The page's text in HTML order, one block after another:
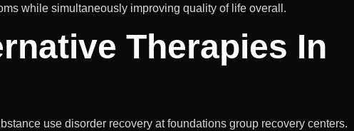
while simultaneously improving quality of life overall.
Therapies In
use disorder recovery at foundations group recovery centers.